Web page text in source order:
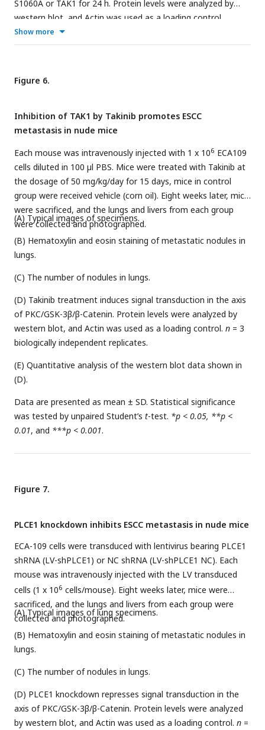
S1060A or TAK1 for 24 h. Protein levels were analyzed by
western blot, and Actin was used as a loading control.
Representative blots were shown.
Show more
Figure 6.
Inhibition of TAK1 by Takinib promotes ESCC
metastasis in nude mice
Each mouse was intravenously injected with 1 x 106 ECA109
cells diluted in 100 µl PBS. Mice were treated with Takinib at
the dosage of 50 mg/kg/day for 15 days, mice in control
group were received vehicle (corn oil). Eight weeks later, mice
were sacrificed, and the lungs and livers from each group
were collected and photographed.
(A) Typical images of specimens.
(B) Hematoxylin and eosin staining of metastatic nodules in
lungs.
(C) The number of nodules in lungs.
(D) Takinib treatment induces signal transduction in the axis
of PKC/GSK-3β/β-Catenin. Protein levels were analyzed by
western blot, and Actin was used as a loading control. n = 3
biologically independent replicates.
(E) Quantitative analysis of the western blot data shown in
(D).
Data are presented as mean ± SD. Statistical significance
was tested by unpaired Student’s t-test. *p < 0.05, **p <
0.01, and ***p < 0.001.
Figure 7.
PLCE1 knockdown inhibits ESCC metastasis in nude mice
ECA-109 cells were transduced with lentivirus bearing PLCE1
shRNA (LV-shPLCE1) or NC shRNA (LV-shPLCE1 NC). Each
mouse was intravenously injected with the LV transduced
cells (1 x 106 cells/mouse). Eight weeks later, mice were
sacrificed, and the lungs and livers from each group were
collected and photographed.
(A) Typical images of lung specimens.
(B) Hematoxylin and eosin staining of metastatic nodules in
lungs.
(C) The number of nodules in lungs.
(D) PLCE1 knockdown represses signal transduction in the
axis of PKC/GSK-3β/β-Catenin. Protein levels were analyzed
by western blot, and Actin was used as a loading control. n =